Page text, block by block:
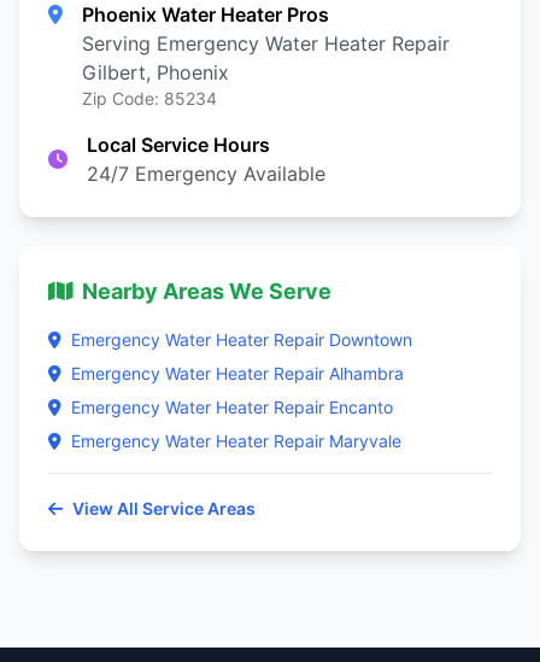
Phoenix Water Heater Pros
Serving Emergency Water Heater Repair
Gilbert, Phoenix
Zip Code: 85234
Local Service Hours
24/7 Emergency Available
Nearby Areas We Serve
Emergency Water Heater Repair Downtown
Emergency Water Heater Repair Alhambra
Emergency Water Heater Repair Encanto
Emergency Water Heater Repair Maryvale
View All Service Areas